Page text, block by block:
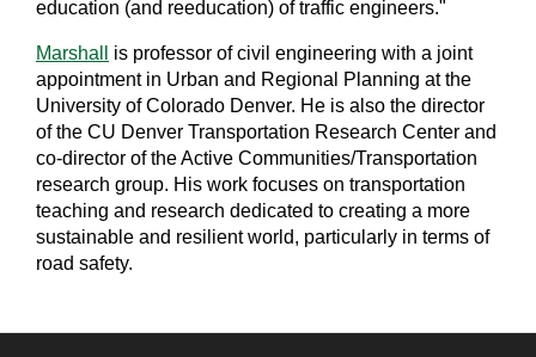
education (and reeducation) of traffic engineers."
Marshall
is professor of civil engineering with a joint
appointment in Urban and Regional Planning at the
University of Colorado Denver. He is also the director
of the CU Denver Transportation Research Center and
co-director of the Active Communities/Transportation
research group. His work focuses on transportation
teaching and research dedicated to creating a more
sustainable and resilient world, particularly in terms of
road safety.